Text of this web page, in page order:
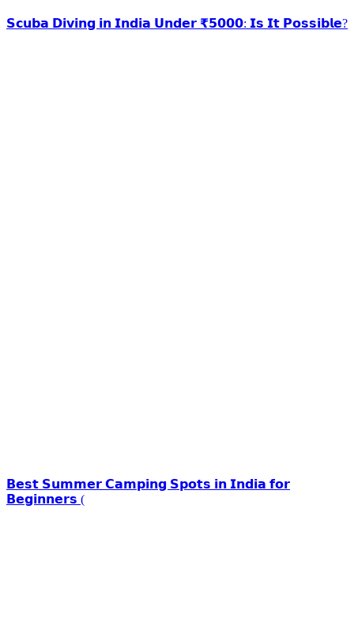
𝗦𝗰𝘂𝗯𝗮 𝗗𝗶𝘃𝗶𝗻𝗴 𝗶𝗻 𝗜𝗻𝗱𝗶𝗮 𝗨𝗻𝗱𝗲𝗿 ₹𝟱𝟬𝟬𝟬: 𝗜𝘀 𝗜𝘁 𝗣𝗼𝘀𝘀𝗶𝗯𝗹𝗲?
𝗕𝗲𝘀𝘁 𝗦𝘂𝗺𝗺𝗲𝗿 𝗖𝗮𝗺𝗽𝗶𝗻𝗴 𝗦𝗽𝗼𝘁𝘀 𝗶𝗻 𝗜𝗻𝗱𝗶𝗮 𝗳𝗼𝗿
𝗕𝗲𝗴𝗶𝗻𝗻𝗲𝗿𝘀 (